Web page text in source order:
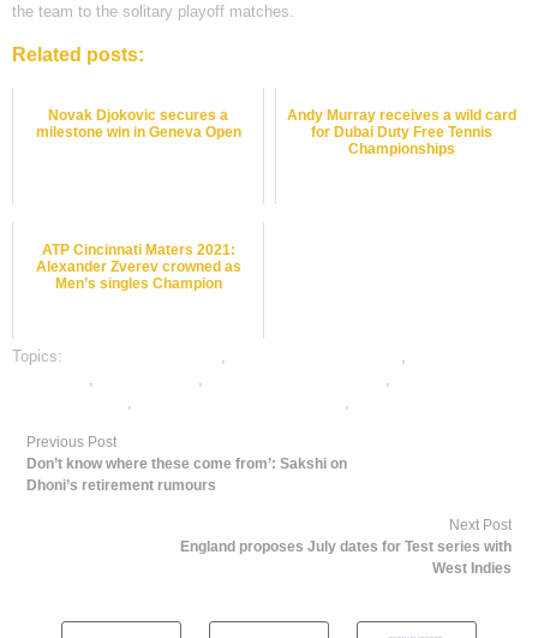
the team to the solitary playoff matches.
Related posts:
Novak Djokovic secures a
milestone win in Geneva Open
Andy Murray receives a wild card
for Dubai Duty Free Tennis
Championships
ATP Cincinnati Maters 2021:
Alexander Zverev crowned as
Men’s singles Champion
Topics: , ,
, , ,
, ,
Previous Post
Don’t know where these come from’: Sakshi on
Dhoni’s retirement rumours
Next Post
England proposes July dates for Test series with
West Indies